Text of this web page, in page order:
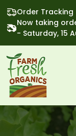
Order Tracking
Now taking
- Saturday, 15